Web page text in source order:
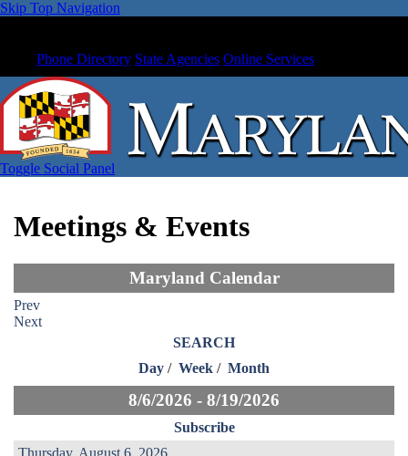
Skip Top Navigation
Phone Directory State Agencies Online Services
Toggle Social Panel
Meetings & Events
Maryland Calendar
Prev
Next
SEARCH
Day / Week / Month
8/6/2026 - 8/19/2026
Subscribe
Thursday, August 6, 2026